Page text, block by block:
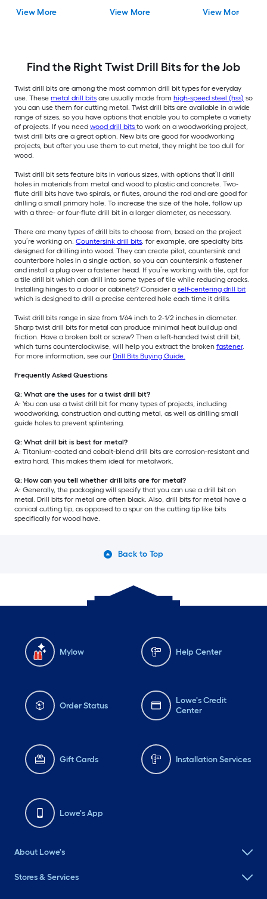
View More View More View More
Find the Right Twist Drill Bits for the Job
Twist drill bits are among the most common drill bit types for everyday
use. These metal drill bits are usually made from high-speed steel (hss) so
you can use them for cutting metal. Twist drill bits are available in a wide
range of sizes, so you have options that enable you to complete a variety
of projects. If you need wood drill bits to work on a woodworking project,
twist drill bits are a great option. New bits are good for woodworking
projects, but after you use them to cut metal, they might be too dull for
wood.
Twist drill bit sets feature bits in various sizes, with options that’ll drill
holes in materials from metal and wood to plastic and concrete. Two-
flute drill bits have two spirals, or flutes, around the rod and are good for
drilling a small primary hole. To increase the size of the hole, follow up
with a three- or four-flute drill bit in a larger diameter, as necessary.
There are many types of drill bits to choose from, based on the project
you’re working on. Countersink drill bits, for example, are specialty bits
designed for drilling into wood. They can create pilot, countersink and
counterbore holes in a single action, so you can countersink a fastener
and install a plug over a fastener head. If you’re working with tile, opt for
a tile drill bit which can drill into some types of tile while reducing cracks.
Installing hinges to a door or cabinets? Consider a self-centering drill bit
which is designed to drill a precise centered hole each time it drills.
Twist drill bits range in size from 1/64 inch to 2-1/2 inches in diameter.
Sharp twist drill bits for metal can produce minimal heat buildup and
friction. Have a broken bolt or screw? Then a left-handed twist drill bit,
which turns counterclockwise, will help you extract the broken fastener.
For more information, see our Drill Bits Buying Guide.
Frequently Asked Questions
Q: What are the uses for a twist drill bit?
A: You can use a twist drill bit for many types of projects, including
woodworking, construction and cutting metal, as well as drilling small
guide holes to prevent splintering.
Q: What drill bit is best for metal?
A: Titanium-coated and cobalt-blend drill bits are corrosion-resistant and
extra hard. This makes them ideal for metalwork.
Q: How can you tell whether drill bits are for metal?
A: Generally, the packaging will specify that you can use a drill bit on
metal. Drill bits for metal are often black. Also, drill bits for metal have a
conical cutting tip, as opposed to a spur on the cutting tip like bits
specifically for wood have.
Back to Top
Mylow Help Center
Order Status
Lowe's Credit
Center
Gift Cards Installation Services
Lowe's App
About Lowe's
Stores & Services